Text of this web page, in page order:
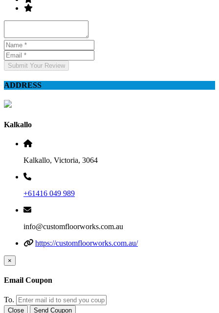
Submit Your Review
ADDRESS
Kalkallo
Kalkallo, Victoria, 3064
+61416 049 989
info@customfloorworks.com.au
https://customfloorworks.com.au/
×
Email Coupon
To.
Close Send Coupon